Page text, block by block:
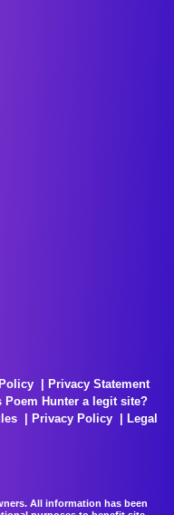
Privacy Statement
Poem Hunter a legit site?
Privacy Policy
Legal
All information has been